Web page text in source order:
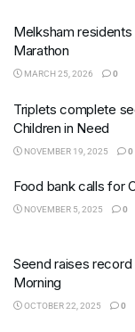
Melksham
Marathon
MARCH 25, 2026 0
Triplets complete
Children in Need
NOVEMBER 19, 2025 0
Food bank calls for
NOVEMBER 5, 2025 0
Seend raises
Morning
OCTOBER 22, 2025 0